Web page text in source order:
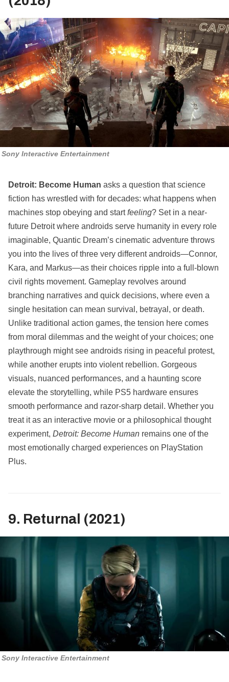
Sony Interactive Entertainment
Detroit: Become Human asks a question that science
fiction has wrestled with for decades: what happens when
machines stop obeying and startfeeling? Set in a near-
future Detroit where androids serve humanity in every role
imaginable, Quantic Dream’s cinematic adventure throws
you into the lives of three very different androids—Connor,
Kara, and Markus—as their choices ripple into a full-blown
civil rights movement. Gameplay revolves around
branching narratives and quick decisions, where even a
single hesitation can mean survival, betrayal, or death.
Unlike traditional action games, the tension here comes
from moral dilemmas and the weight of your choices; one
playthrough might see androids rising in peaceful protest,
while another erupts into violent rebellion. Gorgeous
visuals, nuanced performances, and a haunting score
elevate the storytelling, while PS5 hardware ensures
smooth performance and razor-sharp detail. Whether you
treat it as an interactive movie or a philosophical thought
experiment, Detroit: Become Human remains one of the
most emotionally charged experiences on PlayStation
Plus.
9. Returnal (2021)
Sony Interactive Entertainment